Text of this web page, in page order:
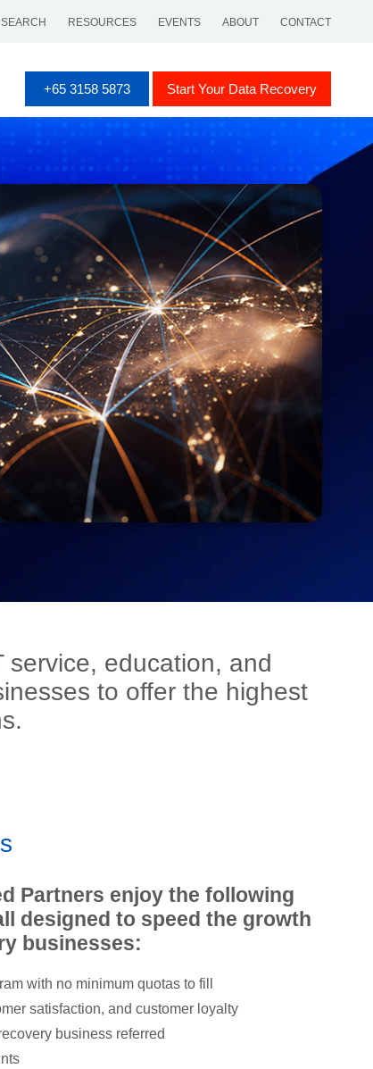
SEARCH RESOURCES EVENTS ABOUT CONTACT
+65 3158 5873 Start Your Data Recovery
education, and
to offer the highest
Partners enjoy the following
designed to speed the growth
businesses:
with no minimum quotas to fill
satisfaction, and customer loyalty
business referred